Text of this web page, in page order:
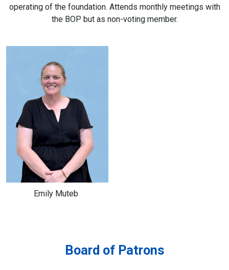
operating of the foundation. Attends monthly meetings with
the BOP but as non-voting member.
Emily Muteb
Board of Patrons